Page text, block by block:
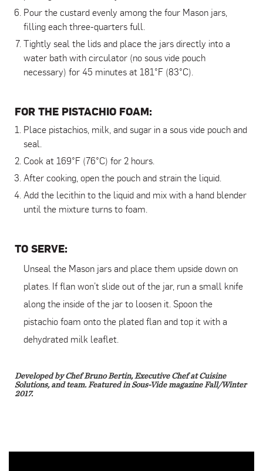
Pour the custard evenly among the four Mason jars,
filling each three-quarters full.
Tightly seal the lids and place the jars directly into a
water bath with circulator (no sous vide pouch
necessary) for 45 minutes at 181°F (83°C).
FOR THE PISTACHIO FOAM:
Place pistachios, milk, and sugar in a sous vide pouch and
seal.
Cook at 169°F (76°C) for 2 hours.
After cooking, open the pouch and strain the liquid.
Add the lecithin to the liquid and mix with a hand blender
until the mixture turns to foam.
TO SERVE:
Unseal the Mason jars and place them upside down on
plates. If flan won’t slide out of the jar, run a small knife
along the inside of the jar to loosen it. Spoon the
pistachio foam onto the plated flan and top it with a
dehydrated milk leaflet.
Developed by Chef Bruno Bertin, Executive Chef at Cuisine
Solutions, and team. Featured in Sous-Vide magazine Fall/Winter
2017.